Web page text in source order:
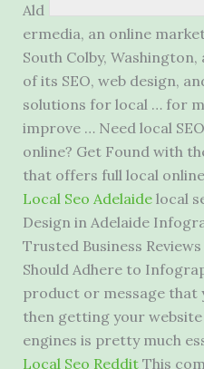
Ald
ermedia, an online
South Colby,
of its SEO, web design,
solutions for local … for
improve … Need local
online? Get Found with
that offers full local
Local Seo Adelaidelocal
Design in Adelaide
Trusted Business
Should Adhere to
product or message that
then getting your
engines is pretty much
Local Seo RedditThis